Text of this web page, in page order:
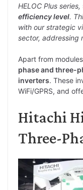
HELOC Plus series,
efficiency level.
with our strategic
sector, addressing
Apart from
phase and three-
inverters. These
WiFi/GPRS, and
Hitachi
Three-